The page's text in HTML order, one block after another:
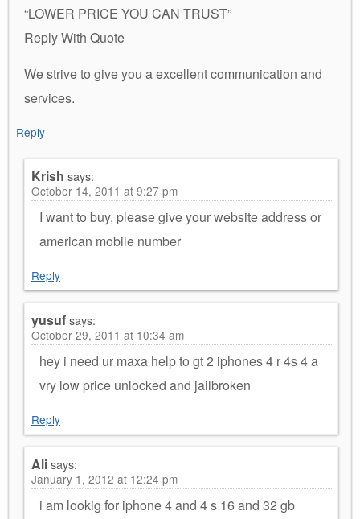
“LOWER PRICE YOU CAN TRUST”
Reply With Quote
We strive to give you a excellent communication and
services.
Reply
Krish says:
October 14, 2011 at 9:27 pm
I want to buy, please give your website address or
american mobile number
Reply
yusufsays:
October 29, 2011 at 10:34 am
hey i need ur maxa help to gt 2 iphones 4 r 4s 4 a
vry low price unlocked and jailbroken
Reply
Alisays:
January 1, 2012 at 12:24 pm
i am lookig for iphone 4 and 4 s 16 and 32 gb